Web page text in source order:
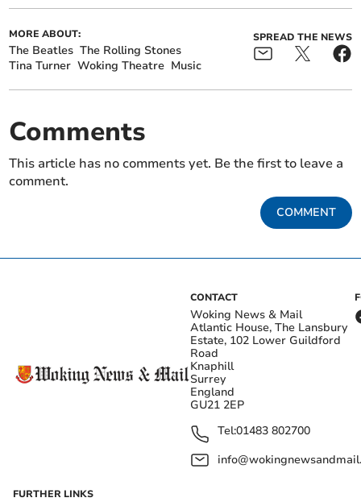
MORE ABOUT:
The Beatles The Rolling Stones
Tina Turner Woking Theatre Music
SPREAD THE NEWS
Comments
This article has no comments yet. Be the first to leave a
comment.
COMMENT
CONTACT
Woking News & Mail
Atlantic House, The Lansbury
Estate, 102 Lower Guildford
Road
Knaphill
Surrey
England
GU21 2EP
Tel:01483 802700
FURTHER LINKS